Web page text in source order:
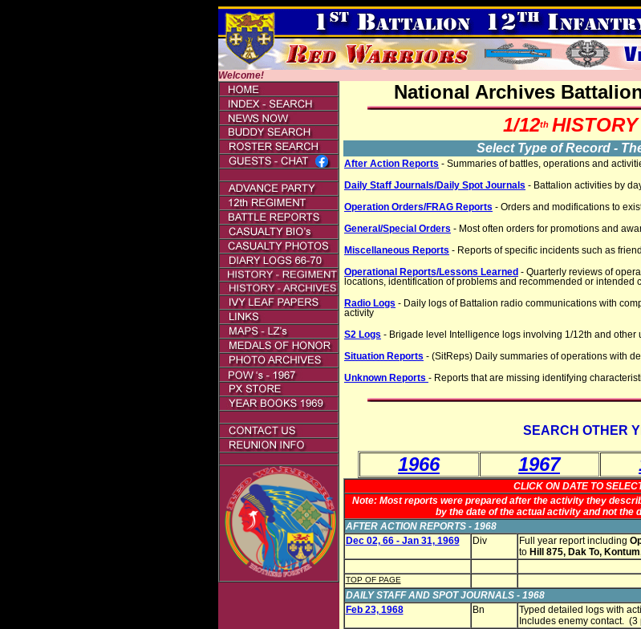
Welcome!
National Archives
1/12th
Select Type of Record -
After Action Reports - Summaries of battles, operations and
Daily Staff Journals/Daily Spot Journals - Battalion activities by
Operation Orders/FRAG Reports - Orders and modifications to
General/Special Orders - Most often orders for promotions and
Miscellaneous Reports - Reports of specific incidents such as
Operational Reports/Lessons Learned - Quarterly reviews of
locations, identification of problems and recommended or intended
Radio Logs - Daily logs of Battalion radio communications with
activity
S2 Logs - Brigade level Intelligence logs involving 1/12th and other
Situation Reports - (SitReps) Daily summaries of operations with
Unknown Reports - Reports that are missing identifying
SEARCH OTHER
1966 1967
CLICK ON DATE TO
Note: Most reports were prepared after the activity they
by the date of the actual activity and not the
AFTER ACTION REPORTS - 1968
Dec 02, 66 - Jan 31, 1969
Div Full year report including
to Hill 875, Dak To,
TOP OF PAGE
DAILY STAFF AND SPOT JOURNALS - 1968
Feb 23, 1968
Bn Typed detailed logs with
Includes enemy contact. (3